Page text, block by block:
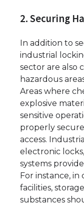
2. Securing
In addition to
industrial
sector are also
hazardous
Areas where
explosive
sensitive
properly
access.
electronic
systems
For instance,
facilities,
substances